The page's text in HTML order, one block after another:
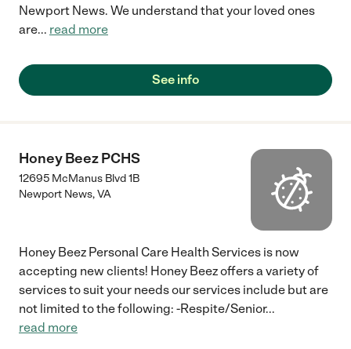
Newport News. We understand that your loved ones
are... read more
See info
Honey Beez PCHS
12695 McManus Blvd 1B
Newport News,VA
Honey Beez Personal Care Health Services is now
accepting new clients! Honey Beez offers a variety of
services to suit your needs our services include but are
not limited to the following: -Respite/Senior...
read more